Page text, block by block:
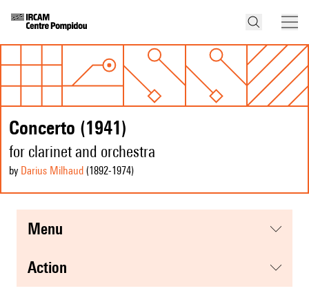
Concerto (1941)
for clarinet and orchestra
by Darius Milhaud (1892-1974)
menu
action